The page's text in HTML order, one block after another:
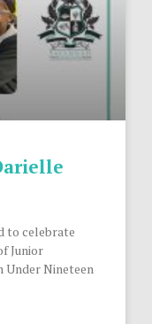
to celebrate
Junior
Under Nineteen